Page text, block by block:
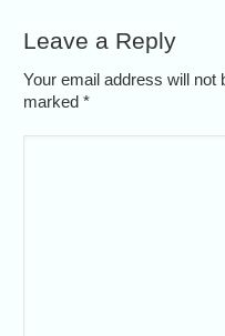
Leave a Reply
Your email address will not
marked*